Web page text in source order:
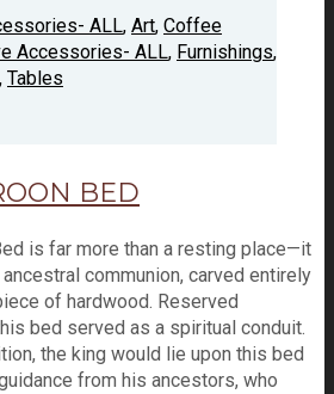
ALL, Art, Coffee
Accessories- ALL, Furnishings,
, Tables
BED
is far more than a resting place—it
communion, carved entirely
of hardwood. Reserved
bed served as a spiritual conduit.
the king would lie upon this bed
from his ancestors, who